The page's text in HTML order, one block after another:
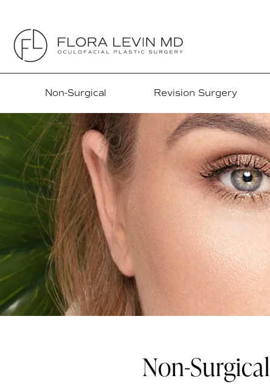
Non-Surgical Revision Surgery
Non-Surgical